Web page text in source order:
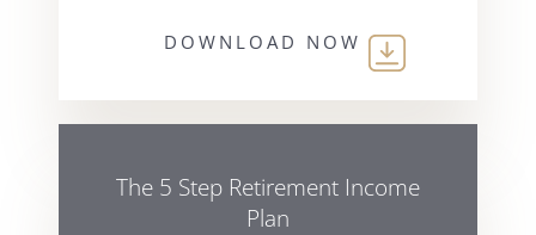
DOWNLOAD NOW
The 5 Step Retirement Income
Plan